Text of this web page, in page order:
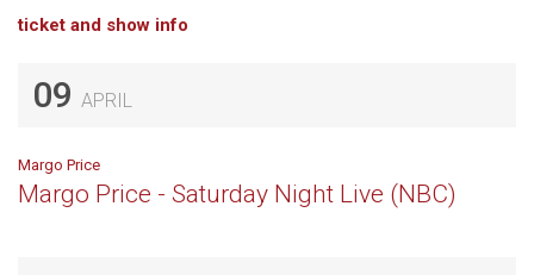
ticket and show info
09 APRIL
Margo Price
Margo Price - Saturday Night Live (NBC)